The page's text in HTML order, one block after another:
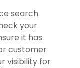
search
your
it has
customer
visibility for